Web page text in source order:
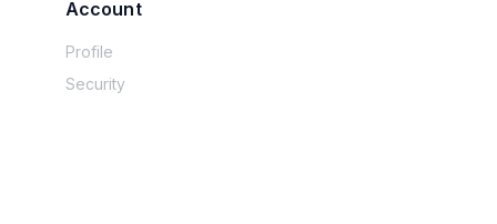
Account
Profile
Security